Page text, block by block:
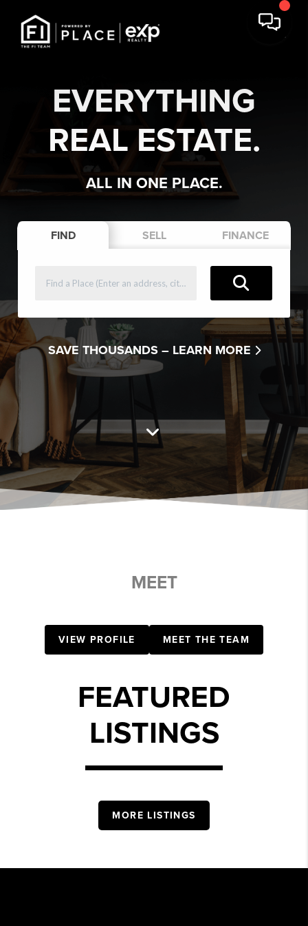
EVERYTHING
REAL ESTATE.
ALL IN ONE PLACE.
FIND SELL FINANCE
SAVE THOUSANDS – LEARN MORE
MEET
VIEW PROFILE MEET THE TEAM
FEATURED
LISTINGS
MORE LISTINGS